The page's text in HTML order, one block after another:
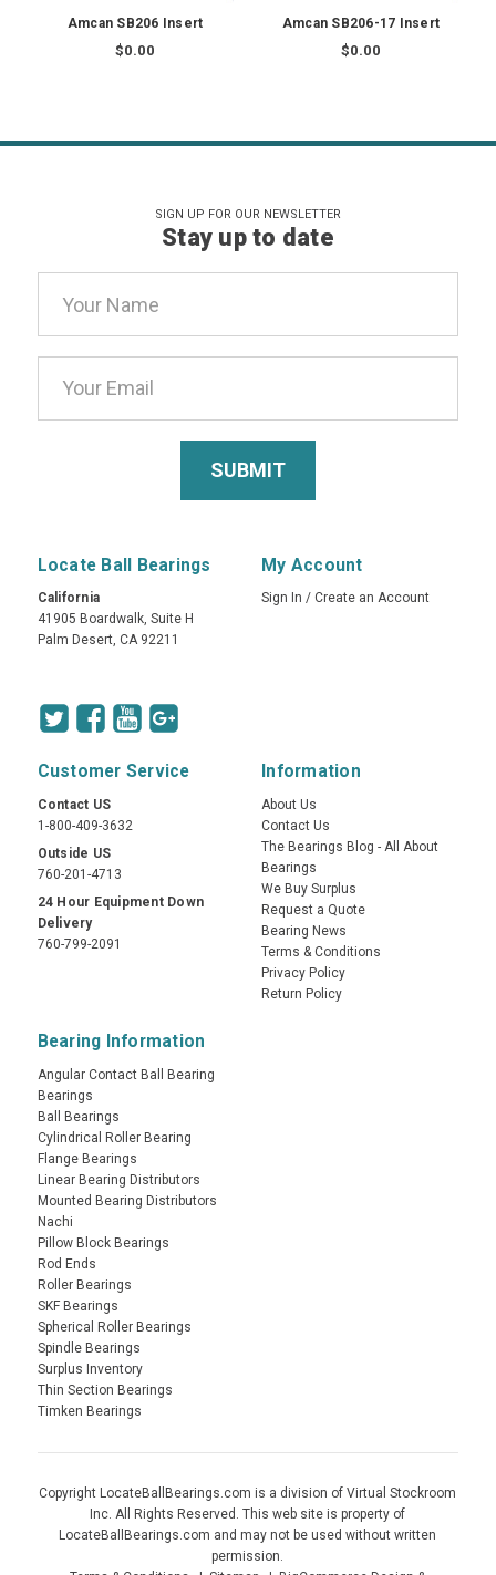
Amcan SB206 Insert
$0.00
Amcan SB206-17 Insert
$0.00
SIGN UP FOR OUR NEWSLETTER
Stay up to date
Address
Locate Ball Bearings
California
41905 Boardwalk, Suite H
Palm Desert, CA 92211
My Account
Sign In / Create an Account
Customer Service
Contact US
1-800-409-3632
Outside US
760-201-4713
24 Hour Equipment Down
Delivery
760-799-2091
Information
About Us
Contact Us
The Bearings Blog - All About
Bearings
We Buy Surplus
Request a Quote
Bearing News
Terms & Conditions
Privacy Policy
Return Policy
Bearing Information
Angular Contact Ball Bearing
Bearings
Ball Bearings
Cylindrical Roller Bearing
Flange Bearings
Linear Bearing Distributors
Mounted Bearing Distributors
Nachi
Pillow Block Bearings
Rod Ends
Roller Bearings
SKF Bearings
Spherical Roller Bearings
Spindle Bearings
Surplus Inventory
Thin Section Bearings
Timken Bearings
Copyright LocateBallBearings.com is a division of Virtual Stockroom
Inc. All Rights Reserved. This web site is property of
LocateBallBearings.com and may not be used without written
permission.